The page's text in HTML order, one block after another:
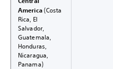
America(Costa
Rica, El
Salvador,
Guatemala,
Honduras,
Nicaragua,
Panama)